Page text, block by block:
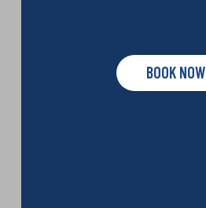
BOOK NOW